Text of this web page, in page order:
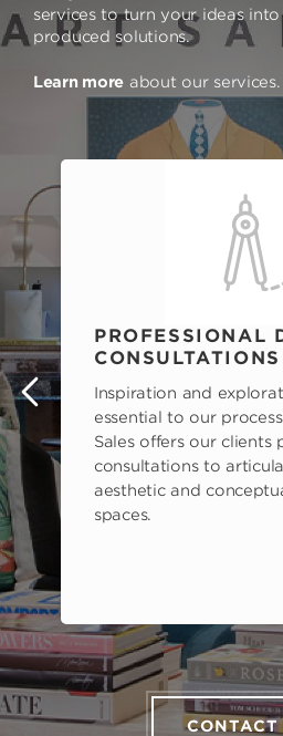
services to turn your ideas
produced solutions.
Learn more about our services.
PROFESSIONAL
CONSULTATIONS
Inspiration and
essential to our
Sales offers our clients
consultations to
aesthetic and
spaces.
CONTACT